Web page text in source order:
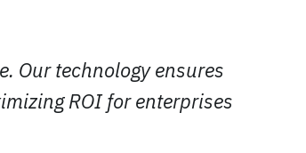
Our technology ensures
ROI for enterprises